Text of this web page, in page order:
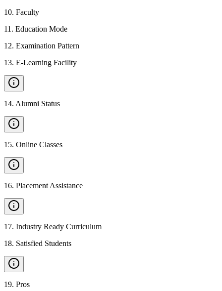
10. Faculty
11 . Education Mode
12. Examination Pattern
13. E-Learning Facility
14. Alumni Status
15. Online Classes
16. Placement Assistance
17. Industry Ready Curriculum
18. Satisfied Students
19. Pros